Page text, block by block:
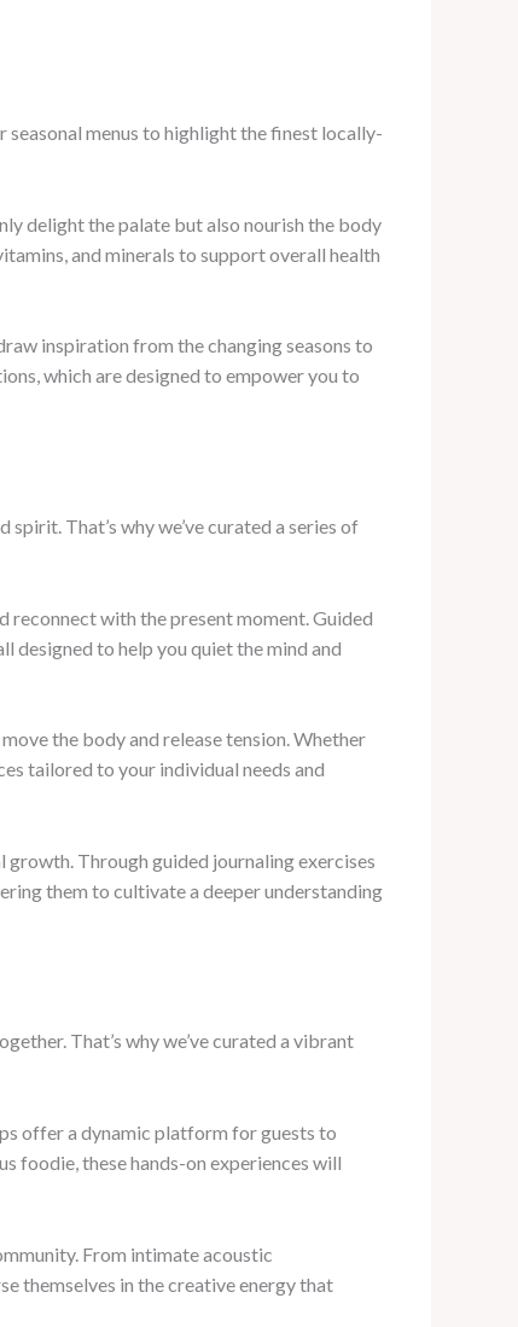
menus to highlight the finest locally-
delight the palate but also nourish the body
and minerals to support overall health
inspiration from the changing seasons to
which are designed to empower you to
That’s why we’ve curated a series of
reconnect with the present moment. Guided
to help you quiet the mind and
the body and release tension. Whether
tailored to your individual needs and
Through guided journaling exercises
them to cultivate a deeper understanding
That’s why we’ve curated a vibrant
offer a dynamic platform for guests to
foodie, these hands-on experiences will
From intimate acoustic
themselves in the creative energy that